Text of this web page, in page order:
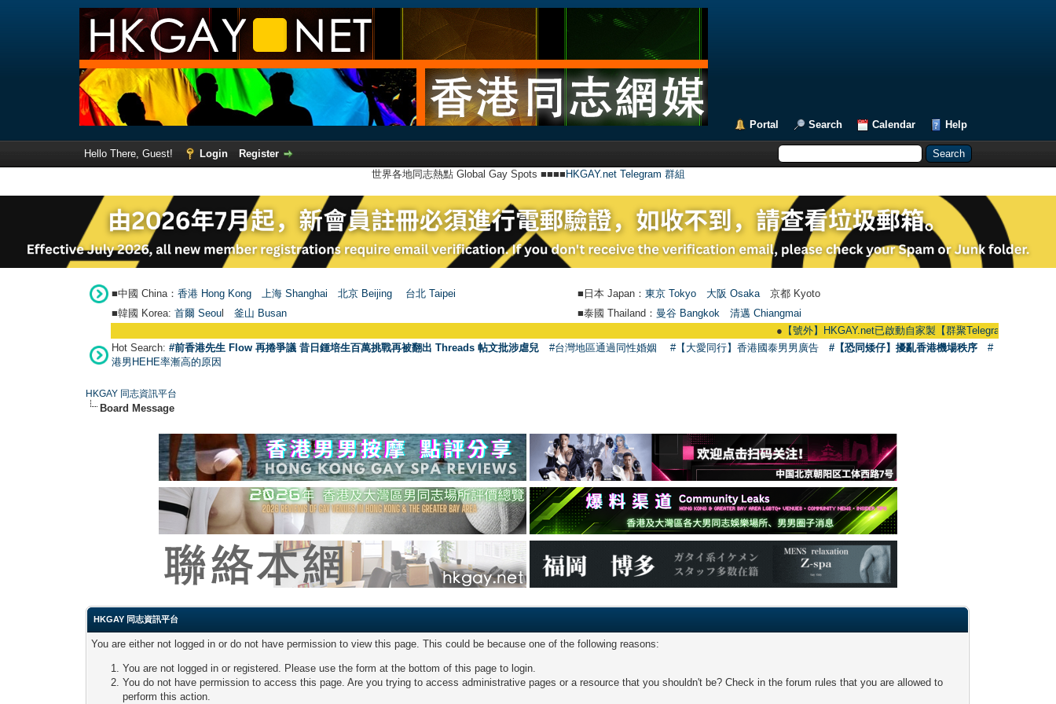
Portal Search Calendar Help
Hello There, Guest! Login
Register
世界各地同志熱點 Global Gay Spots ■■■■ HKGAY.net Telegram 群組
■中國 China： 香港 Hong Kong 上海 Shanghai 北京 Beijing 台北 Taipei ■日本 Japan： 東京 Tokyo 大阪 Osaka 京都 Kyoto
■韓國 Korea: 首爾 Seou 釜山 Busan ■泰國 Thailand： 曼谷 Bangkok
清邁 Chiangmai
【號外】HKGAY.net已啟動自家製【群聚Telegram群組】
Hot Search: #前香港先生 Flow 再捲爭議 昔日鍾培生百萬挑戰再被翻出 Threads 帖文批涉虐兒 #台灣地區通過同性婚姻 #【大愛同行】香港國泰男男廣告 #【恐同矮仔】擾亂香港機場秩序
#
港男HEHE率漸高的原因
HKGAY 同志資訊平台
Board Message
HKGAY 同志資訊平台
You are either not logged in or do not have permission to view this page. This could be because one of the following reasons:
You are not logged in or registered. Please use the form at the bottom of this page to login.
You do not have permission to access this page. Are you trying to access administrative pages or a resource that you shouldn't be? Check in the forum rules that you are allowed to
perform this action.